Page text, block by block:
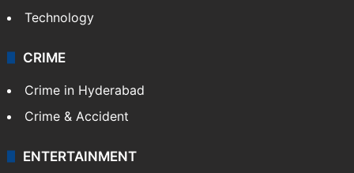
Technology
CRIME
Crime in Hyderabad
Crime & Accident
ENTERTAINMENT